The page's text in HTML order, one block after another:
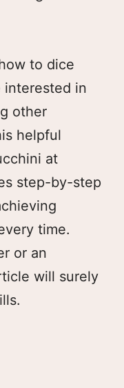
to dice
interested in
other
helpful
at
step-by-step
time.
or an
will surely